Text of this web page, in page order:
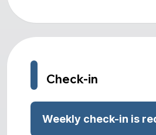
Check-in
Weekly check-in is